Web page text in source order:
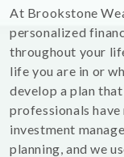
At Brookstone
personalized
throughout your
life you are in or
develop a plan
professionals
investment
planning, and we